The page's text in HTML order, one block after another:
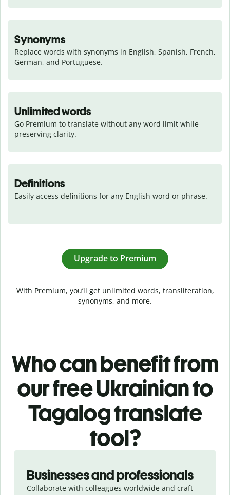
Synonyms
Replace words with synonyms in English, Spanish, French,
German, and Portuguese.
Unlimited words
Go Premium to translate without any word limit while
preserving clarity.
Definitions
Easily access definitions for any English word or phrase.
Upgrade to Premium
With Premium, you’ll get unlimited words, transliteration,
synonyms, and more.
Who can benefit from
our free Ukrainian to
Tagalog translate
tool?
Businesses and professionals
Collaborate with colleagues worldwide and craft